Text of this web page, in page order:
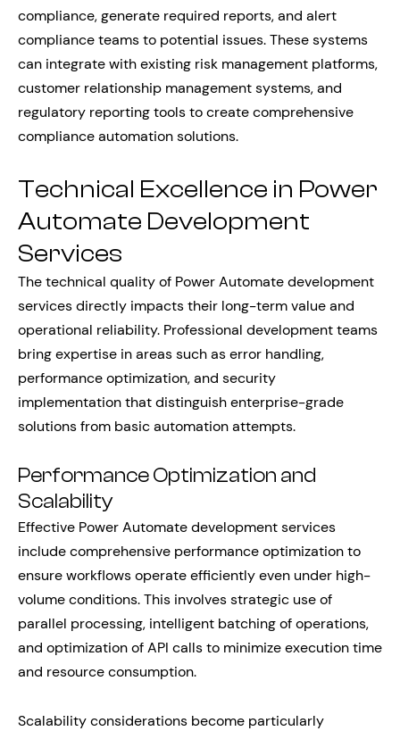
compliance, generate required reports, and alert
compliance teams to potential issues. These systems
can integrate with existing risk management platforms,
customer relationship management systems, and
regulatory reporting tools to create comprehensive
compliance automation solutions.
Technical Excellence in Power
Automate Development
Services
The technical quality of Power Automate development
services directly impacts their long-term value and
operational reliability. Professional development teams
bring expertise in areas such as error handling,
performance optimization, and security
implementation that distinguish enterprise-grade
solutions from basic automation attempts.
Performance Optimization and
Scalability
Effective Power Automate development services
include comprehensive performance optimization to
ensure workflows operate efficiently even under high-
volume conditions. This involves strategic use of
parallel processing, intelligent batching of operations,
and optimization of API calls to minimize execution time
and resource consumption.
Scalability considerations become particularly